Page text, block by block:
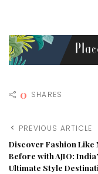
0 SHARES
PREVIOUS ARTICLE
Discover Fashion Like
Before with AJIO:
Ultimate Style